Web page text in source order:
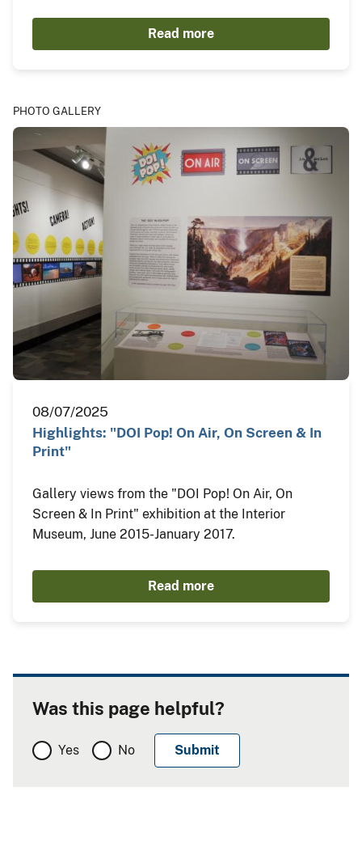
Read more
PHOTO GALLERY
08/07/2025
Highlights: "DOI Pop! On Air, On Screen & In
Print"
Gallery views from the "DOI Pop! On Air, On
Screen & In Print" exhibition at the Interior
Museum, June 2015-January 2017.
Read more
Was this page helpful?
Yes No